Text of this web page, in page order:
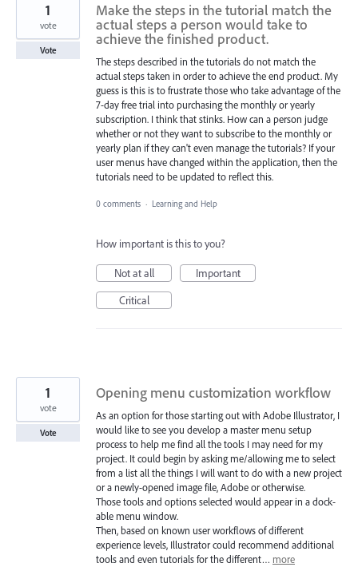
Make the steps in the tutorial match the
actual steps a person would take to
achieve the finished product.
The steps described in the tutorials do not match the
actual steps taken in order to achieve the end product. My
guess is this is to frustrate those who take advantage of the
7-day free trial into purchasing the monthly or yearly
subscription. I think that stinks. How can a person judge
whether or not they want to subscribe to the monthly or
yearly plan if they can't even manage the tutorials? If your
user menus have changed within the application, then the
tutorials need to be updated to reflect this.
1
vote
Vote
0 comments · Learning and Help
How important is this to you?
Not at all
Important
Critical
Opening menu customization workflow
As an option for those starting out with Adobe Illustrator, I
would like to see you develop a master menu setup
process to help me find all the tools I may need for my
project. It could begin by asking me/allowing me to select
from a list all the things I will want to do with a new project
or a newly-opened image file, Adobe or otherwise.
Those tools and options selected would appear in a dock-
able menu window.
Then, based on known user workflows of different
experience levels, Illustrator could recommend additional
tools and even tutorials for the different… more
1
vote
Vote